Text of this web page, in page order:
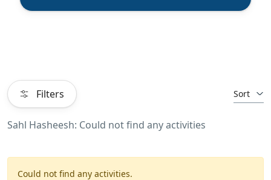
Filters Sort
Sahl Hasheesh: Could not find any activities
Could not find any activities.